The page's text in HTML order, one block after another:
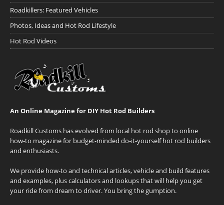
Roadkillers: Featured Vehicles
Photos, Ideas and Hot Rod Lifestyle
Hot Rod Videos
An Online Magazine for DIY Hot Rod Builders
Roadkill Customs has evolved from local hot rod shop to online
how-to magazine for budget-minded do-it-yourself hot rod builders
and enthusiasts.
We provide how-to and technical articles, vehicle and build features
and examples, plus calculators and lookups that will help you get
your ride from dream to driver. You bring the gumption.